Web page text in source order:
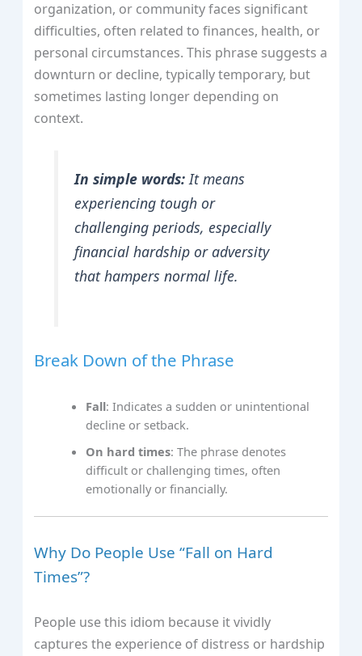
organization, or community faces significant
difficulties, often related to finances, health, or
personal circumstances. This phrase suggests a
downturn or decline, typically temporary, but
sometimes lasting longer depending on
context.
In simple words:It means
experiencing tough or
challenging periods, especially
financial hardship or adversity
that hampers normal life.
Break Down of the Phrase
Fall: Indicates a sudden or unintentional
decline or setback.
On hard times: The phrase denotes
difficult or challenging times, often
emotionally or financially.
Why Do People Use “Fall on Hard
Times”?
People use this idiom because it vividly
captures the experience of distress or hardship